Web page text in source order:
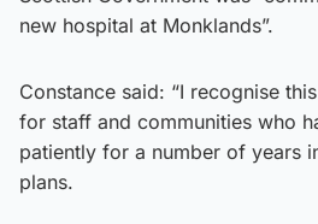
new hospital at Monklands”.
Constance said: “I recognise
for staff and communities who
patiently for a number of years
plans.